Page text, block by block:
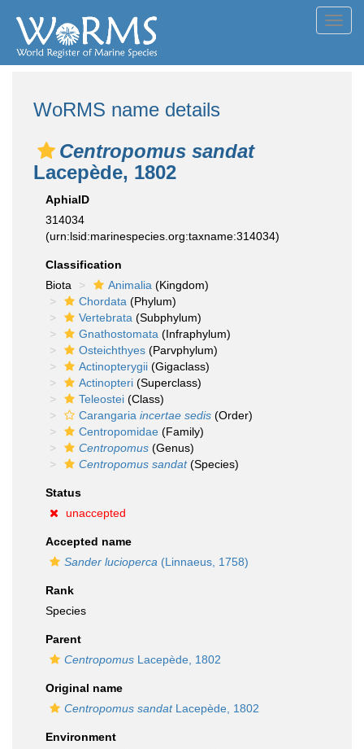
WoRMS name details
Centropomus sandat
Lacepède, 1802
AphiaID
314034
(urn:lsid:marinespecies.org:taxname:314034)
Classification
Biota
Animalia (Kingdom)
Chordata (Phylum)
Vertebrata (Subphylum)
Gnathostomata (Infraphylum)
Osteichthyes (Parvphylum)
Actinopterygii (Gigaclass)
Actinopteri (Superclass)
Teleostei (Class)
Carangaria incertae sedis (Order)
Centropomidae (Family)
Centropomus (Genus)
Centropomus sandat(Species)
Status
unaccepted
Accepted name
Sander lucioperca (Linnaeus, 1758)
Rank
Species
Parent
Centropomus Lacepède, 1802
Original name
Centropomus sandatLacepède, 1802
Environment